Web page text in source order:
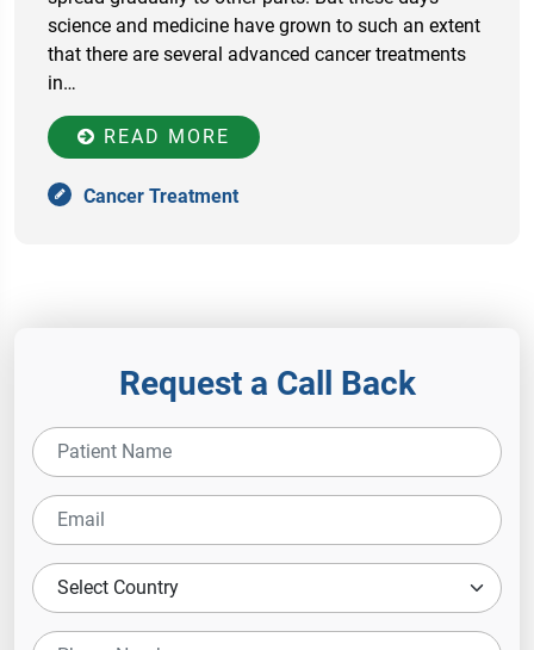
science and medicine have grown to such an extent
that there are several advanced cancer treatments
in…
READ MORE
Cancer Treatment
Request a Call Back